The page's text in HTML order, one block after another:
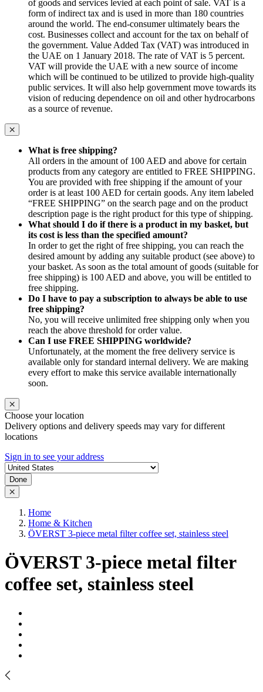
of goods and services levied at each point of sale. VAT is a
form of indirect tax and is used in more than 180 countries
around the world. The end-consumer ultimately bears the
cost. Businesses collect and account for the tax on behalf of
the government. Value Added Tax (VAT) was introduced in
the UAE on 1 January 2018. The rate of VAT is 5 percent.
VAT will provide the UAE with a new source of income
which will be continued to be utilized to provide high-quality
public services. It will also help government move towards its
vision of reducing dependence on oil and other hydrocarbons
as a source of revenue.
What is free shipping?
All orders in the amount of 100 AED and above for certain
products from any category are entitled to FREE SHIPPING.
You are provided with free shipping if the amount of your
order is at least 100 AED for certain goods. Any item labeled
“FREE SHIPPING” on the search page and on the product
description page is the right product for this type of shipping.
What should I do if there is a product in my basket, but
its cost is less than the specified amount?
In order to get the right of free shipping, you can reach the
desired amount by adding any suitable product (see above) to
your basket. As soon as the total amount of goods (suitable for
free shipping) is 100 AED and above, you will be entitled to
free shipping.
Do I have to pay a subscription to always be able to use
free shipping?
No, you will receive unlimited free shipping only when you
reach the above threshold for order value.
Can I use FREE SHIPPING worldwide?
Unfortunately, at the moment the free delivery service is
available only for standard internal delivery. We are making
every effort to make this service available internationally
soon.
Choose your location
Delivery options and delivery speeds may vary for different
locations
Sign in to see your address
Done
Home
Home & Kitchen
ÖVERST 3-piece metal filter coffee set, stainless steel
ÖVERST 3-piece metal filter
coffee set, stainless steel